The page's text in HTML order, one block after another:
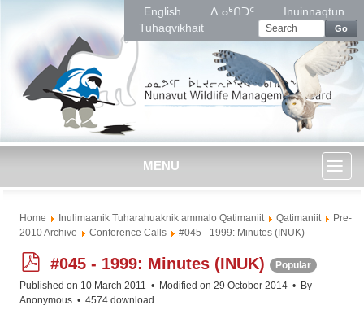
English ᐃᓄᒃᑎᑐᑦ
Inuinnaqtun
Tuhaqvikhait
Go
MENU
Home Inulimaanik Tuharahuaknik ammalo Qatimaniit Qatimaniit
Pre-
2010 Archive
Conference Calls #045 - 1999: Minutes (INUK)
p
d
f
#045 - 1999: Minutes (INUK)
Popular
Published on 10 March 2011
Modified on 29 October 2014
By
Anonymous
4574 download